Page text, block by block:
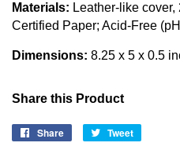
Materials: Leather-like
Certified Paper; Acid-Free
Dimensions: 8.25 x 5 x 0.5
Share this Product
Share
Share
Tweet